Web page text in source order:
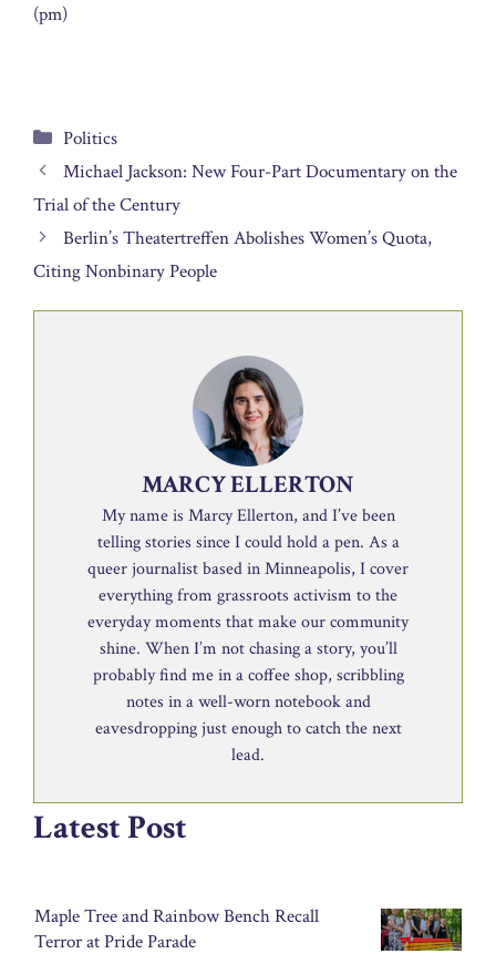
(pm)
Categories
Politics
Michael Jackson: New Four-Part Documentary on the
Trial of the Century
Berlin’s Theatertreffen Abolishes Women’s Quota,
Citing Nonbinary People
MARCY ELLERTON
My name is Marcy Ellerton, and I’ve been
telling stories since I could hold a pen. As a
queer journalist based in Minneapolis, I cover
everything from grassroots activism to the
everyday moments that make our community
shine. When I’m not chasing a story, you’ll
probably find me in a coffee shop, scribbling
notes in a well-worn notebook and
eavesdropping just enough to catch the next
lead.
Latest Post
Maple Tree and Rainbow Bench Recall
Terror at Pride Parade